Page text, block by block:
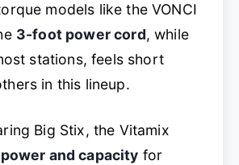
models like the VONCI
3-foot power cord, while
stations, feels short
in this lineup.
Big Stix, the Vitamix
and capacity for